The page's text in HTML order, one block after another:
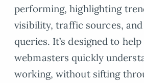
performing, highlighting
visibility, traffic sources,
queries. It’s designed to
webmasters quickly
working, without sifting